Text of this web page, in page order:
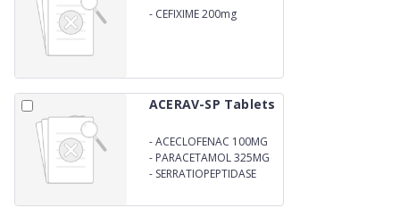
- CEFIXIME 200mg
ACERAV-SP Tablets
-ACECLOFENAC 100MG
- PARACETAMOL 325MG
- SERRATIOPEPTIDASE